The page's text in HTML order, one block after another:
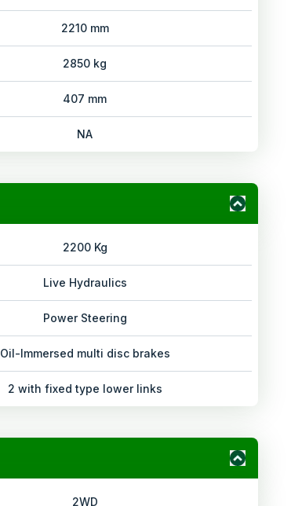
2210 mm
2850 kg
407 mm
NA
2200 Kg
Live Hydraulics
Power Steering
Oil-Immersed multi disc brakes
2 with fixed type lower links
2WD